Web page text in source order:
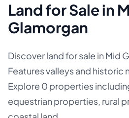
Land for Sale in
Glamorgan
Discover land for sale in Mid
Features valleys and historic
Explore 0 properties
equestrian properties, rural